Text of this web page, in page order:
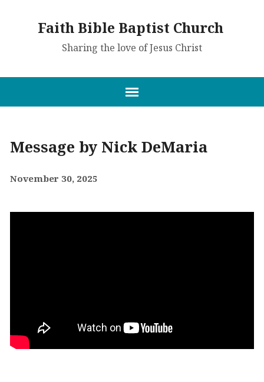
Faith Bible Baptist Church
Sharing the love of Jesus Christ
Message by Nick DeMaria
November 30, 2025